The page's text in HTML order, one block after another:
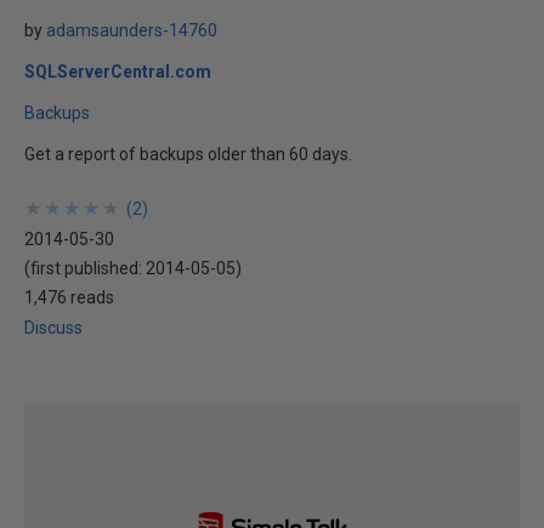
by adamsaunders-14760
SQLServerCentral.com
Backups
Get a report of backups older than 60 days.
★
★
★
★
★
★
★
★
★
★ (2)
2014-05-30
(first published: 2014-05-05)
1,476 reads
Discuss